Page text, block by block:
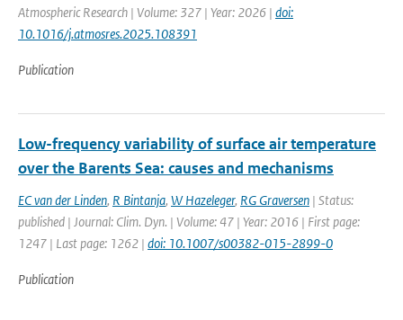
Atmospheric Research | Volume: 327 | Year: 2026 | doi:
10.1016/j.atmosres.2025.108391
Publication
Low-frequency variability of surface air temperature
over the Barents Sea: causes and mechanisms
EC van der Linden, R Bintanja, W Hazeleger, RG Graversen | Status:
published | Journal: Clim. Dyn. | Volume: 47 | Year: 2016 | First page:
1247 | Last page: 1262 | doi: 10.1007/s00382-015-2899-0
Publication